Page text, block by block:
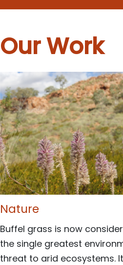
Our Work
Nature
Buffel grass is now
the single greatest
threat to arid ecosystems.